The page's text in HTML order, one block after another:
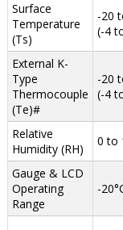
Surface
Temperature
(Ts)
-20
(-4
External K-
Type
Thermocouple
(Te)#
-20
(-4
Relative
Humidity (RH)
0 to
Gauge & LCD
Operating
Range
-